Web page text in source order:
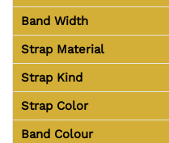
Band Width
Strap Material
Strap Kind
Strap Color
Band Colour